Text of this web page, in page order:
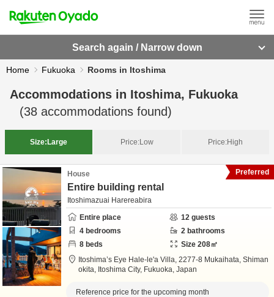
Search again / Narrow down
Home Fukuoka Rooms in Itoshima
Accommodations in Itoshima, Fukuoka
(38 accommodations found)
Size: Large Price:Low Price:High
House
Entire building rental
Itoshimazuai Harereabira
Entire place
12 guests
4 bedrooms 2 bathrooms
8 beds Size 208㎡
Itoshima’s Eye Hale-le'a Villa, 2277-8 Mukaihata, Shiman
okita, Itoshima City, Fukuoka, Japan
Reference price for the upcoming month
Preferred